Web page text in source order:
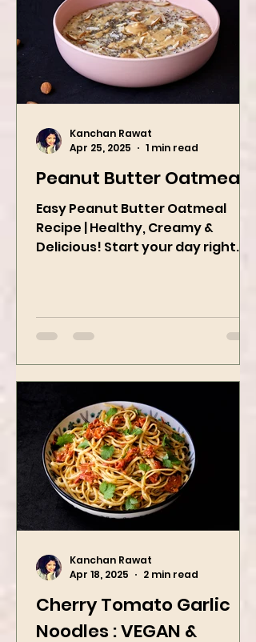
Peanut Butter Oatmeal
Easy Peanut Butter Oatmeal
Recipe | Healthy, Creamy &
Apr 25, 2025
1 min read
Cherry Tomato Garlic
Apr 18, 2025
2 min read